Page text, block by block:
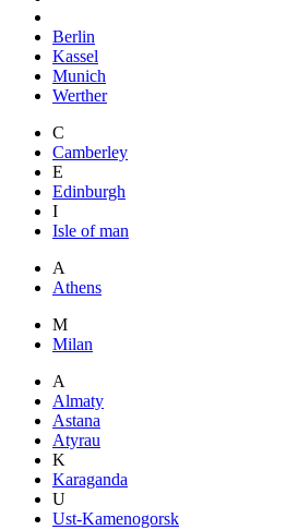
Berlin
Kassel
Munich
Werther
C
Camberley
E
Edinburgh
I
Isle of man
A
Athens
M
Milan
A
Almaty
Astana
Atyrau
K
Karaganda
U
Ust-Kamenogorsk